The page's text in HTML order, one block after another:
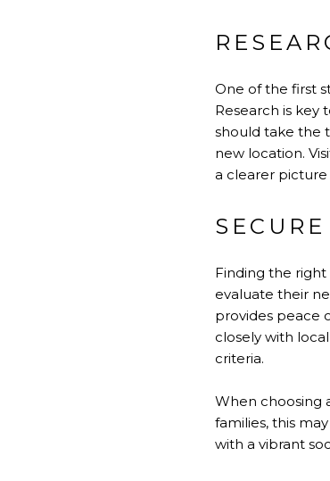
One of the first
Research is key
should take the
new location.
a clearer
Finding the
evaluate their
provides peace
closely with
criteria.
When choosing
families, this
with a vibrant